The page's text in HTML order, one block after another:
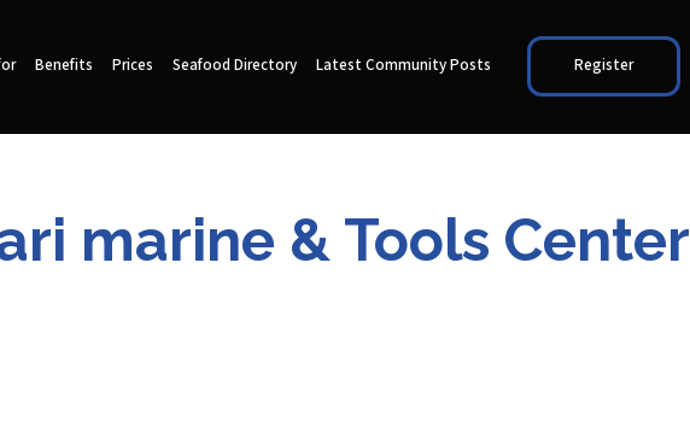
Benefits Prices Seafood Directory Latest Community Posts Register
marine & Tools Center